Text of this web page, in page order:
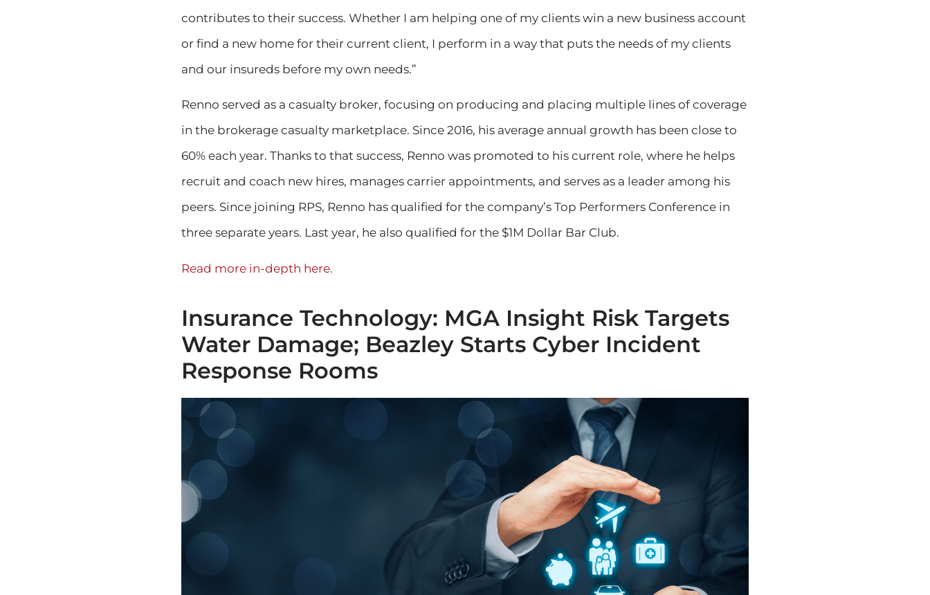
contributes to their success. Whether I am helping one of my clients win a new business account
or find a new home for their current client, I perform in a way that puts the needs of my clients
and our insureds before my own needs.”
Renno served as a casualty broker, focusing on producing and placing multiple lines of coverage
in the brokerage casualty marketplace. Since 2016, his average annual growth has been close to
60% each year. Thanks to that success, Renno was promoted to his current role, where he helps
recruit and coach new hires, manages carrier appointments, and serves as a leader among his
peers. Since joining RPS, Renno has qualified for the company’s Top Performers Conference in
three separate years. Last year, he also qualified for the $1M Dollar Bar Club.
Read more in-depth here.
Insurance Technology: MGA Insight Risk Targets
Water Damage; Beazley Starts Cyber Incident
Response Rooms